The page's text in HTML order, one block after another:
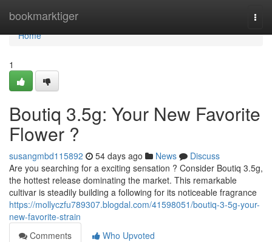
bookmarktiger
Home
Home
1
Boutiq 3.5g: Your New Favorite
Flower ?
susangmbd115892 54 days ago News
Discuss
Are you searching for a exciting sensation ? Consider Boutiq 3.5g,
the hottest release dominating the market. This remarkable
cultivar is steadily building a following for its noticeable fragrance
https://mollyczfu789307.blogdal.com/41598051/boutiq-3-5g-your-
new-favorite-strain
Comments
Who Upvoted